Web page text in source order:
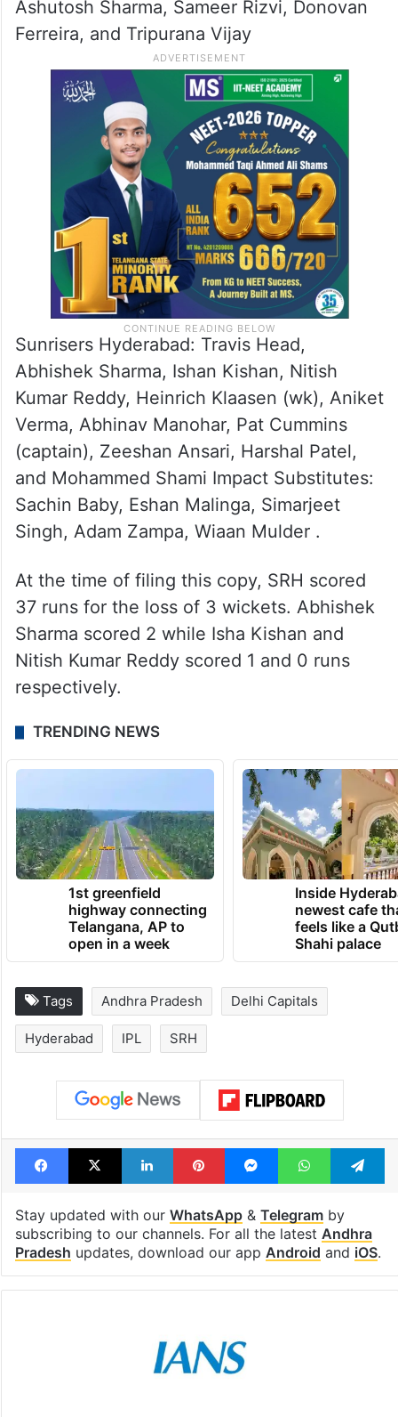
Ashutosh Sharma, Sameer Rizvi, Donovan
Ferreira, and Tripurana Vijay
Sunrisers Hyderabad: Travis Head,
Abhishek Sharma, Ishan Kishan, Nitish
Kumar Reddy, Heinrich Klaasen (wk), Aniket
Verma, Abhinav Manohar, Pat Cummins
(captain), Zeeshan Ansari, Harshal Patel,
and Mohammed Shami Impact Substitutes:
Sachin Baby, Eshan Malinga, Simarjeet
Singh, Adam Zampa, Wiaan Mulder .
At the time of filing this copy, SRH scored
37 runs for the loss of 3 wickets. Abhishek
Sharma scored 2 while Isha Kishan and
Nitish Kumar Reddy scored 1 and 0 runs
respectively.
TRENDING NEWS
1st greenfield
highway connecting
Telangana, AP to
open in a week
Inside
newest cafe
feels like a
Shahi palace
Tags Andhra Pradesh Delhi Capitals
Hyderabad IPL SRH
Facebook
X LinkedInPinterestMessengerWhatsApp
Stay updated with our WhatsApp& Telegramby
subscribing to our channels. For all the latest Andhra
Pradesh updates, download our app Android and iOS.